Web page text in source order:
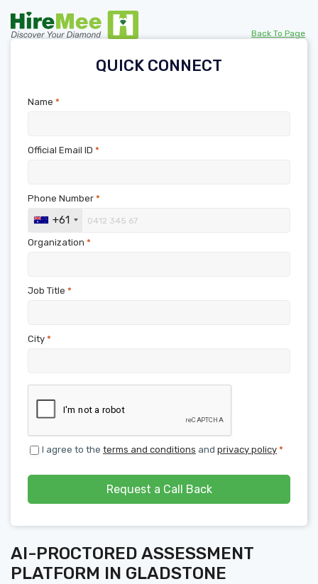
Back To Page
AI-PROCTORED ASSESSMENT
PLATFORM IN GLADSTONE
QUICK CONNECT
Name *
Official Email ID *
Phone Number *
+61
Organization *
Job Title *
City *
I agree to the terms and conditions and privacy policy *
Request a Call Back